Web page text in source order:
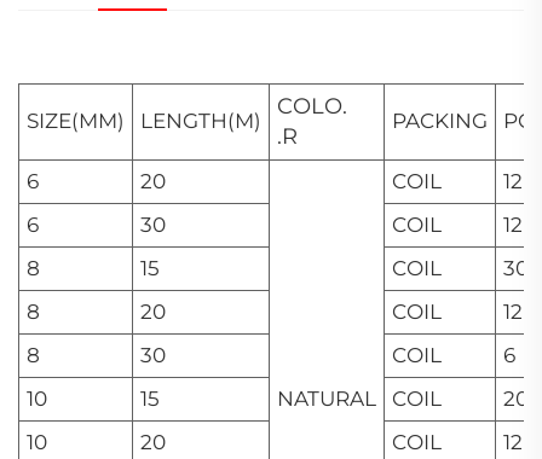
SIZE(MM) LENGTH(M)
COLO.
.R
PACKING
6 20
NATURAL
COIL
12
6
30 COIL
12
8
15 COIL
30
8
20 COIL
12
8
30 COIL
6
10
15 COIL
20
10
20 COIL
12